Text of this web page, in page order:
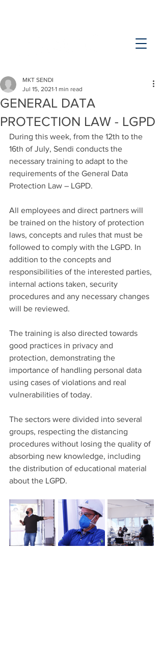
GENERAL DATA
PROTECTION LAW - LGPD
MKT SENDI
Jul 15, 2021 1 min read
During this week, from the 12th to the
16th of July, Sendi conducts the
necessary training to adapt to the
requirements of the General Data
Protection Law – LGPD.
All employees and direct partners will
be trained on the history of protection
laws, concepts and rules that must be
followed to comply with the LGPD. In
addition to the concepts and
responsibilities of the interested parties,
internal actions taken, security
procedures and any necessary changes
will be reviewed.
The training is also directed towards
good practices in privacy and
protection, demonstrating the
importance of handling personal data
using cases of violations and real
vulnerabilities of today.
The sectors were divided into several
groups, respecting the distancing
procedures without losing the quality of
absorbing new knowledge, including
the distribution of educational material
about the LGPD.